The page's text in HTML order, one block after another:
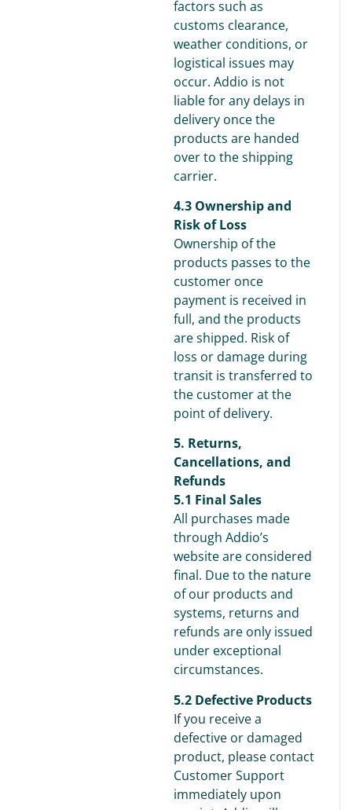
factors such as
customs clearance,
weather conditions, or
logistical issues may
occur. Addio is not
liable for any delays in
delivery once the
products are handed
over to the shipping
carrier.
4.3 Ownership and
Risk of Loss
Ownership of the
products passes to the
customer once
payment is received in
full, and the products
are shipped. Risk of
loss or damage during
transit is transferred to
the customer at the
point of delivery.
5. Returns,
Cancellations, and
Refunds
5.1 Final Sales
All purchases made
through Addio’s
website are considered
final. Due to the nature
of our products and
systems, returns and
refunds are only issued
under exceptional
circumstances.
5.2 Defective Products
If you receive a
defective or damaged
product, please contact
Customer Support
immediately upon